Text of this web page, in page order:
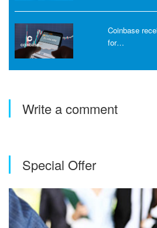
Coinbase
for…
Write a comment
Special Offer